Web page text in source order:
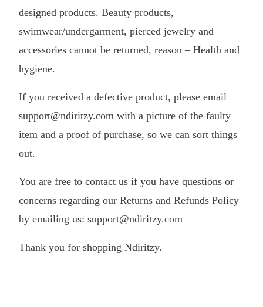
designed products. Beauty products,
swimwear/undergarment, pierced jewelry and
accessories cannot be returned, reason – Health and
hygiene.
If you received a defective product, please email
support@ndiritzy.com with a picture of the faulty
item and a proof of purchase, so we can sort things
out.
You are free to contact us if you have questions or
concerns regarding our Returns and Refunds Policy
by emailing us: support@ndiritzy.com
Thank you for shopping Ndiritzy.